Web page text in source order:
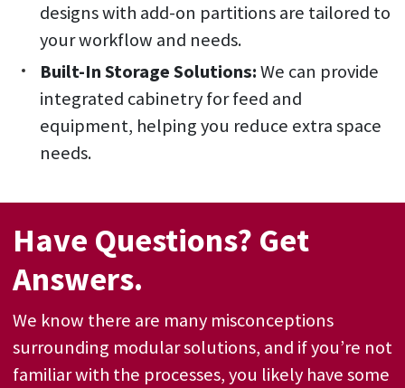
designs with add-on partitions are tailored to
your workflow and needs.
Built-In Storage Solutions:We can provide
integrated cabinetry for feed and
equipment, helping you reduce extra space
needs.
Have Questions? Get
Answers.
We know there are many misconceptions
surrounding modular solutions, and if you’re not
familiar with the processes, you likely have some